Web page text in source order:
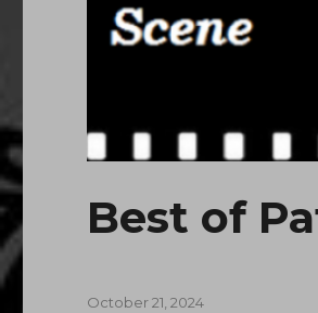
Best of
Posted
October 21, 2024